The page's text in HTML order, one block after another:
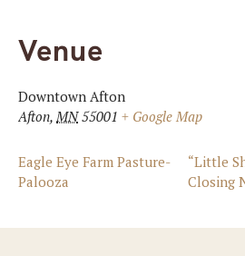
Venue
Downtown Afton
Afton, MN 55001 + Google Map
Eagle Eye Farm Pasture-
Palooza
“Little
Closing